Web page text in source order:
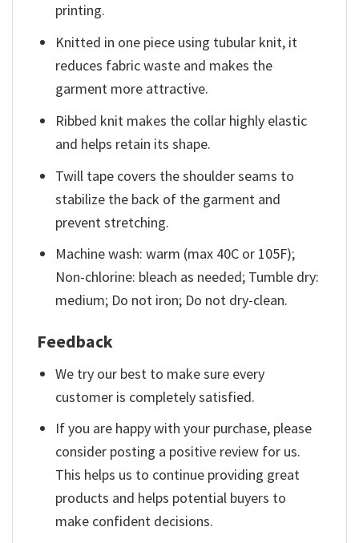
printing.
Knitted in one piece using tubular knit, it
reduces fabric waste and makes the
garment more attractive.
Ribbed knit makes the collar highly elastic
and helps retain its shape.
Twill tape covers the shoulder seams to
stabilize the back of the garment and
prevent stretching.
Machine wash: warm (max 40C or 105F);
Non-chlorine: bleach as needed; Tumble dry:
medium; Do not iron; Do not dry-clean.
Feedback
We try our best to make sure every
customer is completely satisfied.
If you are happy with your purchase, please
consider posting a positive review for us.
This helps us to continue providing great
products and helps potential buyers to
make confident decisions.